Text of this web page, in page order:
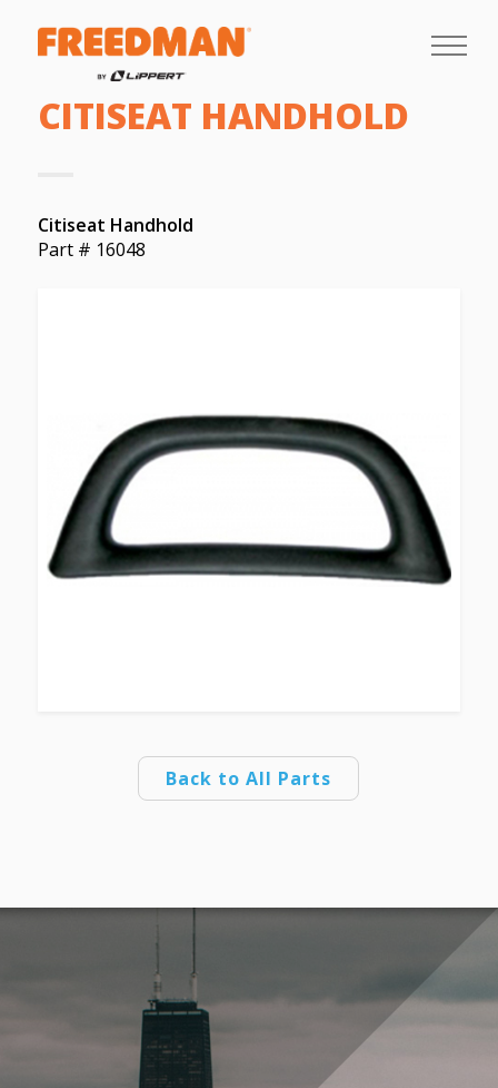
CITISEAT HANDHOLD
Citiseat Handhold
Part # 16048
Back to All Parts